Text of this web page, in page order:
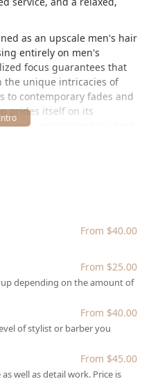
as an upscale men's hair
entirely on men's
focus guarantees that
unique intricacies of
to contemporary fades and
prides itself on its
and commitment to client
by loyal customers
that serves the local
right in the heart of
neighborhood. You can find
inside the
North hotel. This central
for busy
commuting into the
Chicago provides an
luxury, with the
public transportation
traveling by car.
From $40.00
From $25.00
up depending on the amount of
From $40.00
of stylist or barber you
From $45.00
well as detail work. Price is